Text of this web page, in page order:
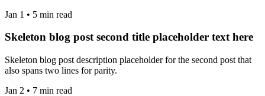
Jan 1 • 5 min read
Skeleton blog post second title placeholder text here
Skeleton blog post description placeholder for the second post that
also spans two lines for parity.
Jan 2 • 7 min read